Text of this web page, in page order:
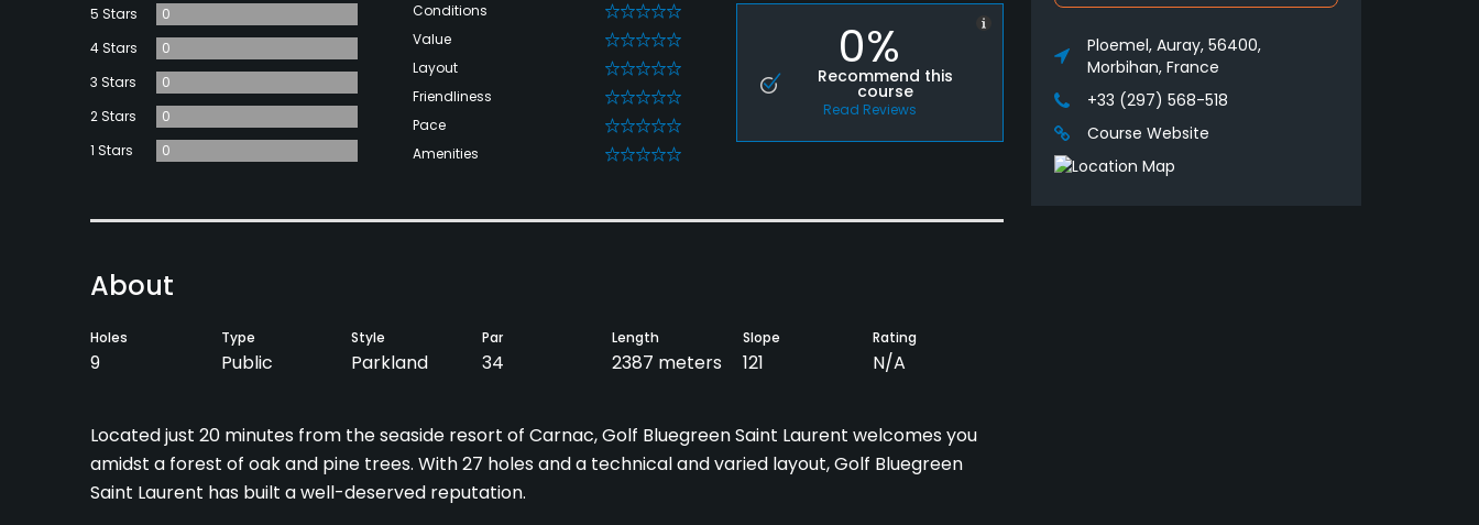
5 Stars
0
4 Stars
0
3 Stars
0
2 Stars
0
1 Stars
0
Conditions 0
Value 0
Layout 0
Friendliness 0
Pace 0
Amenities 0
0%
Recommend this
course
Read Reviews
About
Holes
9
Type
Public
Style
Parkland
Par
34
Length
2387 meters
Slope
121
Rating
N/A
Located just 20 minutes from the seaside resort of Carnac, Golf Bluegreen Saint Laurent welcomes you
amidst a forest of oak and pine trees. With 27 holes and a technical and varied layout, Golf Bluegreen
Saint Laurent has built a well-deserved reputation.
Ploemel, Auray, 56400,
Morbihan, France
+33 (297) 568-518
Course Website